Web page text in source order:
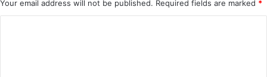
Your email address will not be published. Required fields are marked *